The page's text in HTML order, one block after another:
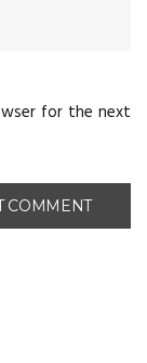
for the next